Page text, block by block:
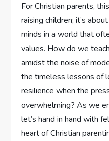
For Christian parents,
raising children; it’s
minds in a world that
values. How do we
amidst ⁤the‍ noise of
the timeless lessons of
resilience when the
overwhelming? As we
let’s hand in hand with
heart of Christian